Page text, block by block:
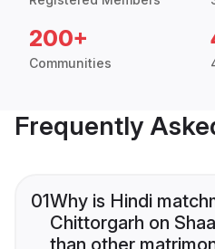
200+
Communities
Frequently
01Why is Hindi
Chittorgarh on